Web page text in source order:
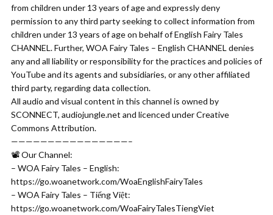
from children under 13 years of age and expressly deny
permission to any third party seeking to collect information from
children under 13 years of age on behalf of English Fairy Tales
CHANNEL. Further, WOA Fairy Tales – English CHANNEL denies
any and all liability or responsibility for the practices and policies of
YouTube and its agents and subsidiaries, or any other affiliated
third party, regarding data collection.
All audio and visual content in this channel is owned by
SCONNECT, audiojungle.net and licenced under Creative
Commons Attribution.
————————————————–
📽 Our Channel:
– WOA Fairy Tales – English:
https://go.woanetwork.com/WoaEnglishFairyTales
– WOA Fairy Tales – Tiếng Việt:
https://go.woanetwork.com/WoaFairyTalesTiengViet